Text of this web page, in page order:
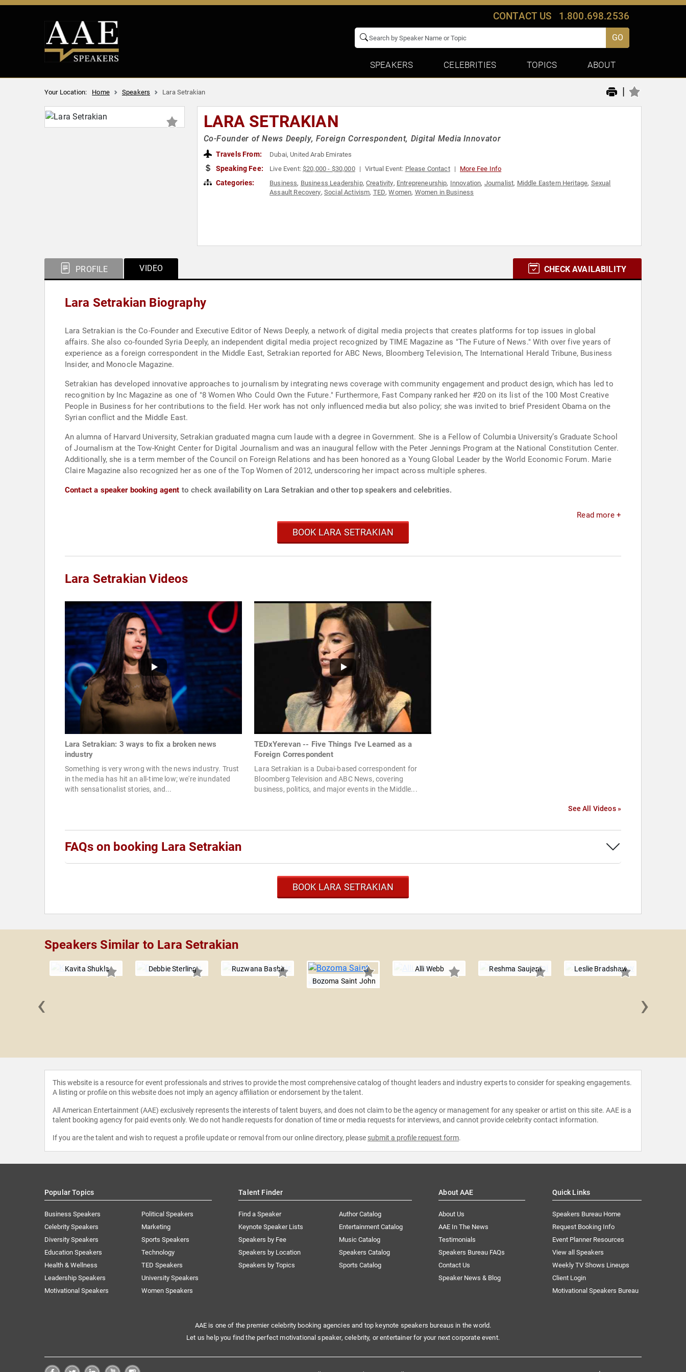
CONTACT US 1.800.698.2536
GO
SPEAKERS CELEBRITIES TOPICS ABOUT
Your Location: Home Speakers Lara Setrakian |
LARA SETRAKIAN
Co-Founder of News Deeply, Foreign Correspondent, Digital Media Innovator
Travels From: Dubai, United Arab Emirates
Speaking Fee: Live Event:$20,000 - $30,000 Virtual Event: Please Contact More Fee Info
Categories: Business, Business Leadership,Creativity, Entrepreneurship, Innovation, Journalist, Middle Eastern Heritage, Sexual
Assault Recovery, Social Activism, TED,Women, Women in Business
PROFILE VIDEO CHECK AVAILABILITY
Lara Setrakian Biography
Lara Setrakian is the Co-Founder and Executive Editor of News Deeply, a network of digital media projects that creates platforms for top issues in global
affairs. She also co-founded Syria Deeply, an independent digital media project recognized by TIME Magazine as "The Future of News." With over five years of
experience as a foreign correspondent in the Middle East, Setrakian reported for ABC News, Bloomberg Television, The International Herald Tribune, Business
Insider, and Monocle Magazine.
Setrakian has developed innovative approaches to journalism by integrating news coverage with community engagement and product design, which has led to
recognition by Inc Magazine as one of "8 Women Who Could Own the Future." Furthermore, Fast Company ranked her #20 on its list of the 100 Most Creative
People in Business for her contributions to the field. Her work has not only influenced media but also policy; she was invited to brief President Obama on the
Syrian conflict and the Middle East.
An alumna of Harvard University, Setrakian graduated magna cum laude with a degree in Government. She is a Fellow of Columbia University’s Graduate School
of Journalism at the Tow-Knight Center for Digital Journalism and was an inaugural fellow with the Peter Jennings Program at the National Constitution Center.
Additionally, she is a term member of the Council on Foreign Relations and has been honored as a Young Global Leader by the World Economic Forum. Marie
Claire Magazine also recognized her as one of the Top Women of 2012, underscoring her impact across multiple spheres.
Contact a speaker booking agent to check availability on Lara Setrakian and other top speakers and celebrities.
Read more +
BOOK LARA SETRAKIAN
Lara Setrakian Videos
Lara Setrakian: 3 ways to fix a broken news
industry
Something is very wrong with the news industry. Trust
in the media has hit an all-time low; we're inundated
with sensationalist stories, and...
TEDxYerevan -- Five Things I've Learned as a
Foreign Correspondent
Lara Setrakian is a Dubai-based correspondent for
Bloomberg Television and ABC News, covering
business, politics, and major events in the Middle...
See All Videos »
FAQs on booking Lara Setrakian
BOOK LARA SETRAKIAN
Speakers Similar to Lara Setrakian
Kavita Shukla Debbie Sterling
Ruzwana Bashir
Bozoma Saint John
Alli Webb Reshma Saujani Leslie Bradshaw
‹ ›
This website is a resource for event professionals and strives to provide the most comprehensive catalog of thought leaders and industry experts to consider for speaking engagements.
A listing or profile on this website does not imply an agency affiliation or endorsement by the talent.
All American Entertainment (AAE) exclusively represents the interests of talent buyers, and does not claim to be the agency or management for any speaker or artist on this site. AAE is a
talent booking agency for paid events only. We do not handle requests for donation of time or media requests for interviews, and cannot provide celebrity contact information.
If you are the talent and wish to request a profile update or removal from our online directory, please submit a profile request form.
Popular Topics
Business Speakers
Celebrity Speakers
Diversity Speakers
Education Speakers
Health & Wellness
Leadership Speakers
Motivational Speakers
Political Speakers
Marketing
Sports Speakers
Technology
TED Speakers
University Speakers
Women Speakers
Talent Finder
Find a Speaker
Keynote Speaker Lists
Speakers by Fee
Speakers by Location
Speakers by Topics
Author Catalog
Entertainment Catalog
Music Catalog
Speakers Catalog
Sports Catalog
About AAE
About Us
AAE In The News
Testimonials
Speakers Bureau FAQs
Contact Us
Speaker News & Blog
Quick Links
Speakers Bureau Home
Request Booking Info
Event Planner Resources
View all Speakers
Weekly TV Shows Lineups
Client Login
Motivational Speakers Bureau
AAE is one of the premier celebrity booking agencies and top keynote speakers bureaus in the world.
Let us help you find the perfect motivational speaker, celebrity, or entertainer for your next corporate event.